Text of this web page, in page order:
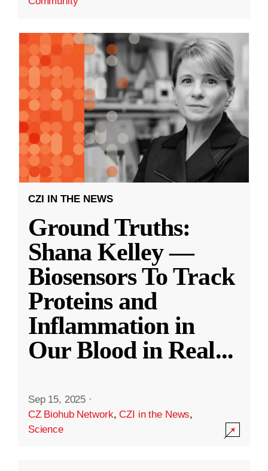
CZI IN THE NEWS
Ground Truths:
Shana Kelley —
Biosensors To Track
Proteins and
Inflammation in
Our Blood in Real...
Sep 15, 2025 ·
CZ Biohub Network,CZI in the News,
Science